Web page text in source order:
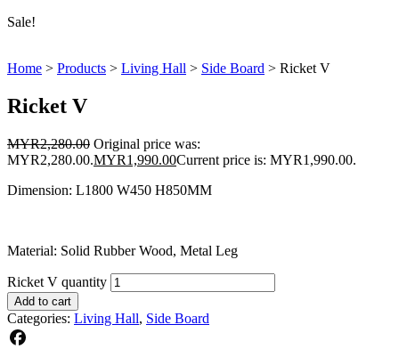
Sale!
Home > Products > Living Hall > Side Board > Ricket V
Ricket V
MYR2,280.00 Original price was:
MYR2,280.00.MYR1,990.00Current price is: MYR1,990.00.
Dimension: L1800 W450 H850MM
Material: Solid Rubber Wood, Metal Leg
Ricket V quantity
Add to cart
Categories: Living Hall, Side Board